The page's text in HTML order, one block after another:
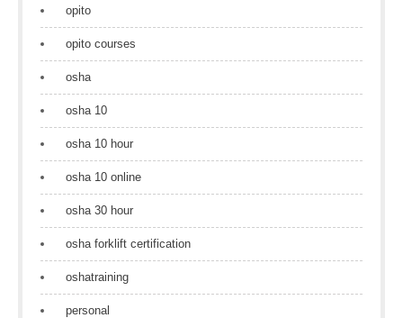
opito
opito courses
osha
osha 10
osha 10 hour
osha 10 online
osha 30 hour
osha forklift certification
oshatraining
personal